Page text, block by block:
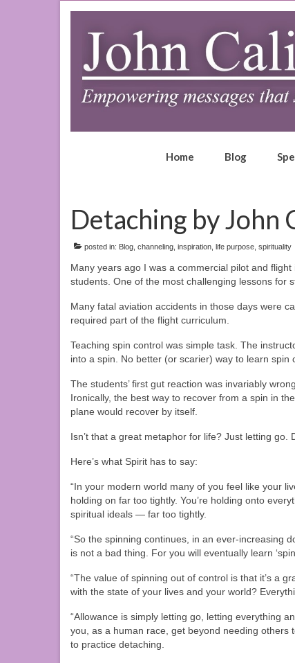
Home Blog
Detaching by John
posted in: Blog channeling inspiration life purpose spirituality
Many years ago I was a commercial pilot and
students. One of the most challenging lessons for
Many fatal aviation accidents in those days were
required part of the flight curriculum.
Teaching spin control was simple task. The
into a spin. No better (or scarier) way to learn spin
The students’ first gut reaction was invariably
Ironically, the best way to recover from a spin in
plane would recover by itself.
Isn’t that a great metaphor for life? Just letting go.
Here’s what Spirit has to say:
“In your modern world many of you feel like your
holding on far too tightly. You’re holding onto
spiritual ideals — far too tightly.
“So the spinning continues, in an ever-increasing
is not a bad thing. For you will eventually learn
“The value of spinning out of control is that it’s a
with the state of your lives and your world?
“Allowance is simply letting go, letting everything
you, as a human race, get beyond needing others
to practice detaching.